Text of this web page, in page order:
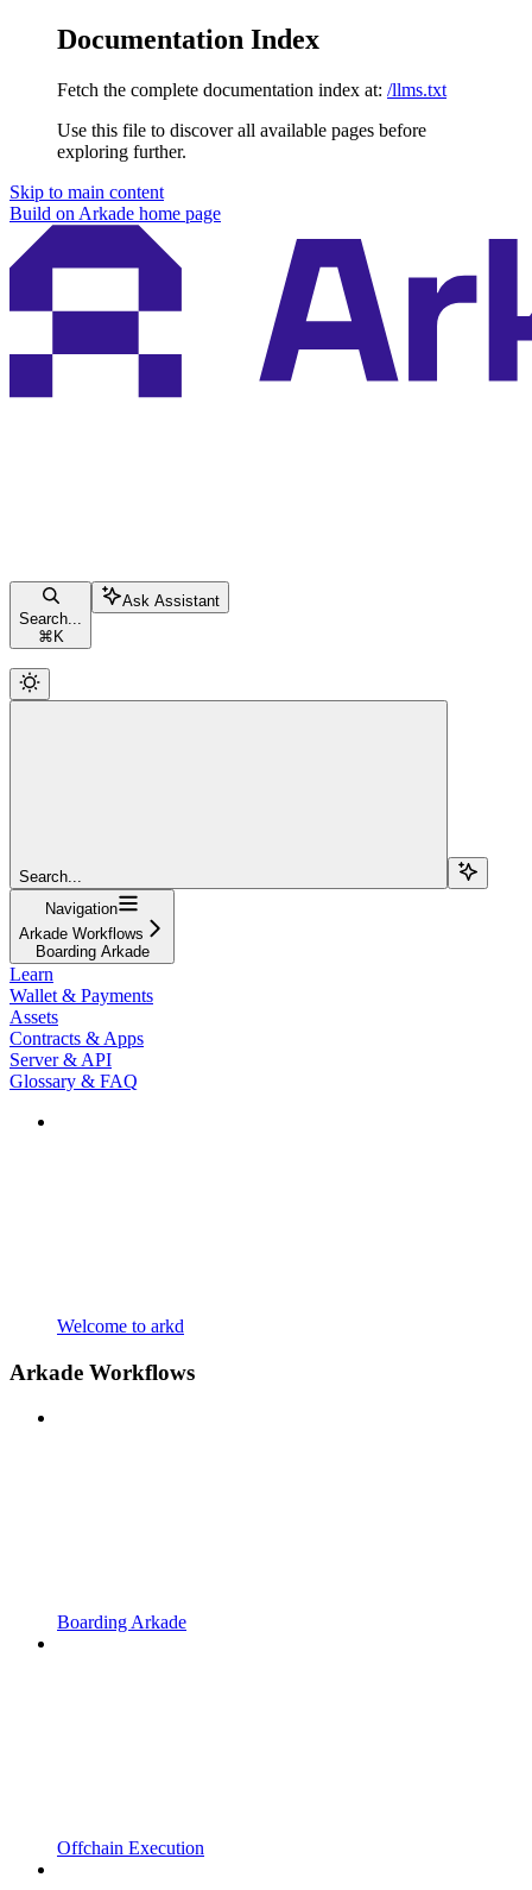
Documentation Index
Fetch the complete documentation index at: /llms.txt
Use this file to discover all available pages before
exploring further.
Skip to main content
Build on Arkade home page
Search...
⌘ K
Ask Assistant
Search...
Navigation
Arkade Workflows
Boarding Arkade
Learn
Wallet & Payments
Assets
Contracts & Apps
Server & API
Glossary & FAQ
Welcome to arkd
Arkade Workflows
Boarding Arkade
Offchain Execution